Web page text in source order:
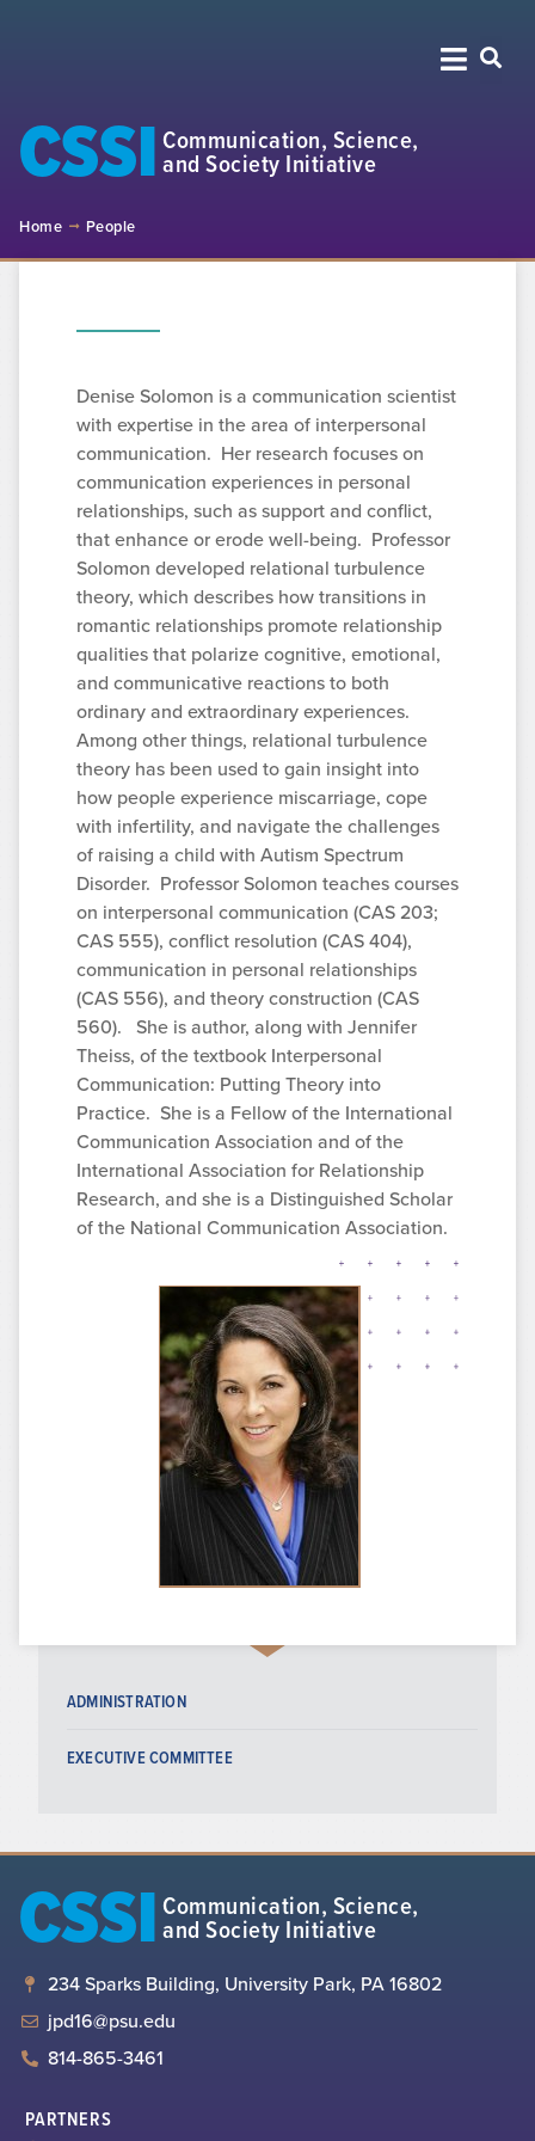
CSSI Communication, Science,
and Society Initiative
Home People
ADMINISTRATION
EXECUTIVE COMMITTEE
Denise Solomon is a communication scientist
with expertise in the area of interpersonal
communication. Her research focuses on
communication experiences in personal
relationships, such as support and conflict,
that enhance or erode well-being. Professor
Solomon developed relational turbulence
theory, which describes how transitions in
romantic relationships promote relationship
qualities that polarize cognitive, emotional,
and communicative reactions to both
ordinary and extraordinary experiences.
Among other things, relational turbulence
theory has been used to gain insight into
how people experience miscarriage, cope
with infertility, and navigate the challenges
of raising a child with Autism Spectrum
Disorder. Professor Solomon teaches courses
on interpersonal communication (CAS 203;
CAS 555), conflict resolution (CAS 404),
communication in personal relationships
(CAS 556), and theory construction (CAS
560). She is author, along with Jennifer
Theiss, of the textbook Interpersonal
Communication: Putting Theory into
Practice. She is a Fellow of the International
Communication Association and of the
International Association for Relationship
Research, and she is a Distinguished Scholar
of the National Communication Association.
CSSI Communication, Science,
and Society Initiative
234 Sparks Building, University Park, PA 16802
jpd16@psu.edu
814-865-3461
PARTNERS